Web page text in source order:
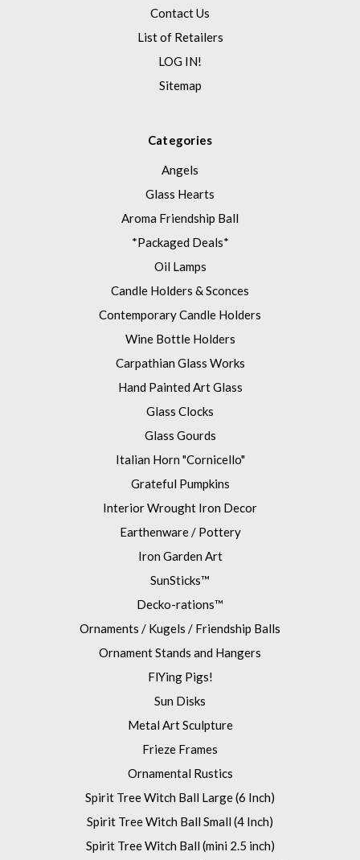
Contact Us
List of Retailers
LOG IN!
Sitemap
Categories
Angels
Glass Hearts
Aroma Friendship Ball
*Packaged Deals*
Oil Lamps
Candle Holders & Sconces
Contemporary Candle Holders
Wine Bottle Holders
Carpathian Glass Works
Hand Painted Art Glass
Glass Clocks
Glass Gourds
Italian Horn "Cornicello"
Grateful Pumpkins
Interior Wrought Iron Decor
Earthenware / Pottery
Iron Garden Art
SunSticks™
Decko-rations™
Ornaments / Kugels / Friendship Balls
Ornament Stands and Hangers
FlYing Pigs!
Sun Disks
Metal Art Sculpture
Frieze Frames
Ornamental Rustics
Spirit Tree Witch Ball Large (6 Inch)
Spirit Tree Witch Ball Small (4 Inch)
Spirit Tree Witch Ball (mini 2.5 inch)